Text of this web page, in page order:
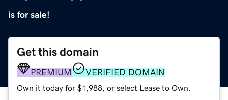
is for sale!
Get this domain
PREMIUM VERIFIED DOMAIN
Own it today for $1,988, or select Lease to Own.